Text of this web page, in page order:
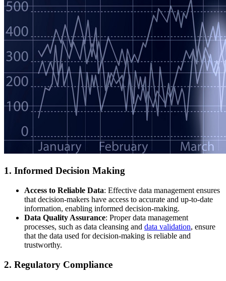
1. Informed Decision Making
Access to Reliable Data: Effective data management ensures
that decision-makers have access to accurate and up-to-date
information, enabling informed decision-making.
Data Quality Assurance: Proper data management
processes, such as data cleansing and data validation, ensure
that the data used for decision-making is reliable and
trustworthy.
2. Regulatory Compliance